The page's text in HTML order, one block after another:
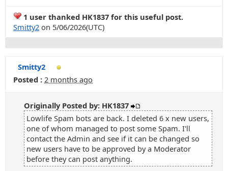
1 user thanked HK1837 for this useful post.
Smitty2 on 5/06/2026(UTC)
Smitty2
Posted : 2 months ago
Originally Posted by: HK1837
Lowlife Spam bots are back. I deleted 6 x new users,
one of whom managed to post some Spam. I'll
contact the Admin and see if it can be changed so
new users have to be approved by a Moderator
before they can post anything.